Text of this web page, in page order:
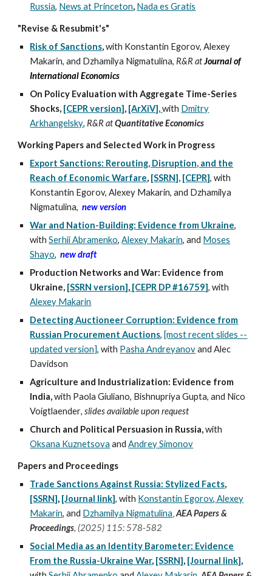
Russia, News at Princeton, Nada es Gratis
"Revise & Resubmit's"
Risk of Sanctions,with Konstantin Egorov, Alexey
Makarin, and Dzhamilya Nigmatulina, R&R at Journal of
International Economics
On Policy Evaluation with Aggregate Time-Series
Shocks, [CEPR version], [ArXiV], with Dmitry
Arkhangelsky, R&R atQuantitative Economics
Working Papers and Selected Work in Progress
Export Sanctions: Rerouting, Disruption, and the
Reach of Economic Warfare, [SSRN], [CEPR], with
Konstantin Egorov, Alexey Makarin, and Dzhamilya
Nigmatulina, new version
War and Nation-Building: Evidence from Ukraine,
withSerhii Abramenko, Alexey Makarin, and Moses
Shayo, new draft
Production Networks and War: Evidence from
Ukraine, [SSRN version], [CEPR DP #16759], with
Alexey Makarin
Detecting Auctioneer Corruption: Evidence from
Russian Procurement Auctions, [most recent slides --
updated version], with Pasha Andreyanovand Alec
Davidson
Agriculture and Industrialization: Evidence from
India,with Paola Giuliano, Bishnupriya Gupta, and Nico
Voigtlaender, slides available upon request
Church and Political Persuasion in Russia,with
Oksana Kuznetsova andAndrey Simonov
Papers and Proceedings
Trade Sanctions Against Russia: Stylized Facts,
[SSRN], [Journal link],with Konstantin Egorov, Alexey
Makarin, and Dzhamilya Nigmatulina,AEA Papers &
Proceedings, (2025) 115:578-582
Social Media as an Identity Barometer: Evidence
From the Russia-Ukraine War, [SSRN], [Journal link],